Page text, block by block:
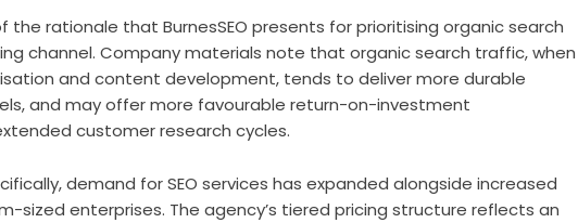
rationale that BurnesSEO presents for prioritising organic search
channel. Company materials note that organic search traffic, when
and content development, tends to deliver more durable
and may offer more favourable return-on-investment
customer research cycles.
demand for SEO services has expanded alongside increased
sized enterprises. The agency’s tiered pricing structure reflects an